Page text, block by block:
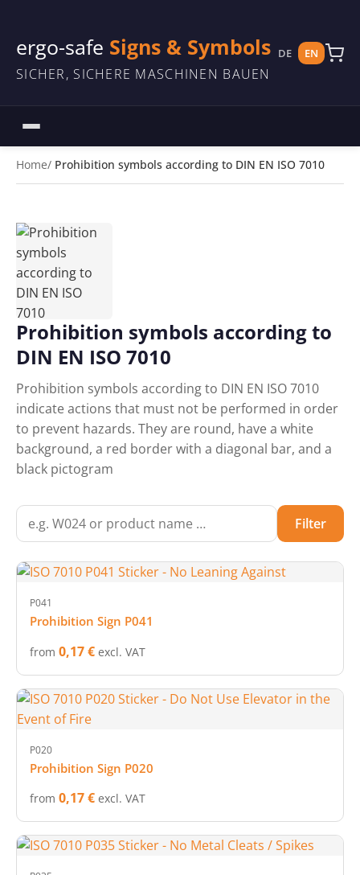
ergo-safe Signs & Symbols
SICHER, SICHERE MASCHINEN BAUEN
DE EN
Home Prohibition symbols according to DIN EN ISO 7010
Prohibition symbols according to
DIN EN ISO 7010
Prohibition symbols according to DIN EN ISO 7010
indicate actions that must not be performed in order
to prevent hazards. They are round, have a white
background, a red border with a diagonal bar, and a
black pictogram
Filter
P041
Prohibition Sign P041
from 0,17 € excl. VAT
P020
Prohibition Sign P020
from 0,17 € excl. VAT